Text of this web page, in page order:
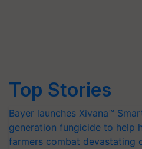
Top Stories
Bayer launches Xivana™
generation fungicide to help
farmers combat devastating